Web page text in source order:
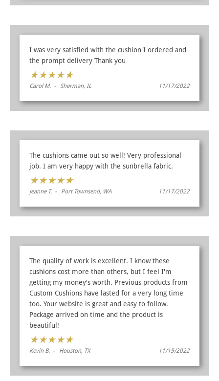
I was very satisfied with the cushion I ordered and
the prompt delivery Thank you
★★★★★
Carol M. - Sherman, IL 11/17/2022
The cushions came out so well! Very professional
job. I am very happy with the sunbrella fabric.
★★★★★
Jeanne T. - Port Townsend, WA 11/17/2022
The quality of work is excellent. I know these
cushions cost more than others, but I feel I'm
getting my money's worth. Previous products from
Custom Cushions have lasted for a very long time
too. Your website is great and easy to follow.
Package arrived on time and the product is
beautiful!
★★★★★
Kevin B. - Houston, TX 11/15/2022